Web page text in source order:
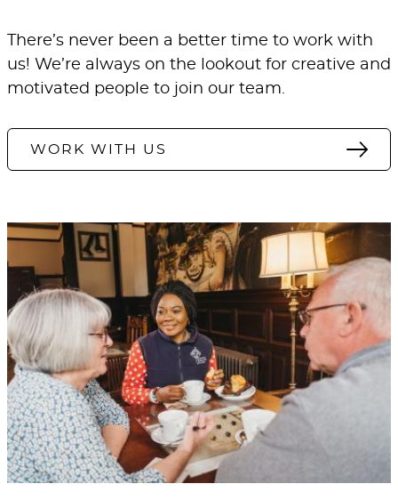
There’s never been a better time to work with
us! We’re always on the lookout for creative and
motivated people to join our team.
WORK WITH US